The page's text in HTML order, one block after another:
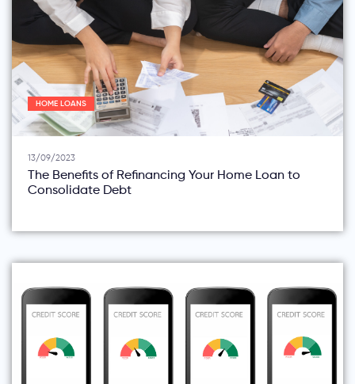
HOME LOANS
13/09/2023
The Benefits of Refinancing Your Home Loan to
Consolidate Debt